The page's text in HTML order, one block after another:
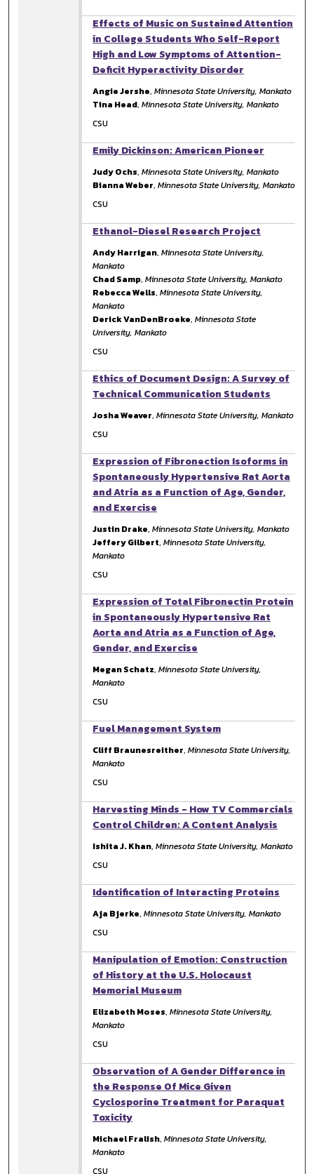
Effects of Music on Sustained Attention
in College Students Who Self-Report
High and Low Symptoms of Attention-
Deficit Hyperactivity Disorder
Angie Jershe,Minnesota State University, Mankato
Tina Head,Minnesota State University, Mankato
CSU
Emily Dickinson: American Pioneer
Judy Ochs,Minnesota State University, Mankato
Bianna Weber,Minnesota State University, Mankato
CSU
Ethanol-Diesel Research Project
Andy Harrigan,Minnesota State University,
Mankato
Chad Samp,Minnesota State University, Mankato
Rebecca Wells,Minnesota State University,
Mankato
Derick VanDenBroeke,Minnesota State
University, Mankato
CSU
Ethics of Document Design: A Survey of
Technical Communication Students
Josha Weaver,Minnesota State University, Mankato
CSU
Expression of Fibronection Isoforms in
Spontaneously Hypertensive Rat Aorta
and Atria as a Function of Age, Gender,
and Exercise
Justin Drake,Minnesota State University, Mankato
Jeffery Gilbert,Minnesota State University,
Mankato
CSU
Expression of Total Fibronectin Protein
in Spontaneously Hypertensive Rat
Aorta and Atria as a Function of Age,
Gender, and Exercise
Megan Schatz,Minnesota State University,
Mankato
CSU
Fuel Management System
Cliff Braunesreither,Minnesota State University,
Mankato
CSU
Harvesting Minds - How TV Commercials
Control Children: A Content Analysis
Ishita J. Khan,Minnesota State University, Mankato
CSU
Identification of Interacting Proteins
Aja Bjerke,Minnesota State University, Mankato
CSU
Manipulation of Emotion: Construction
of History at the U.S. Holocaust
Memorial Museum
Elizabeth Moses,Minnesota State University,
Mankato
CSU
Observation of A Gender Difference in
the Response Of Mice Given
Cyclosporine Treatment for Paraquat
Toxicity
Michael Fralish,Minnesota State University,
Mankato
CSU